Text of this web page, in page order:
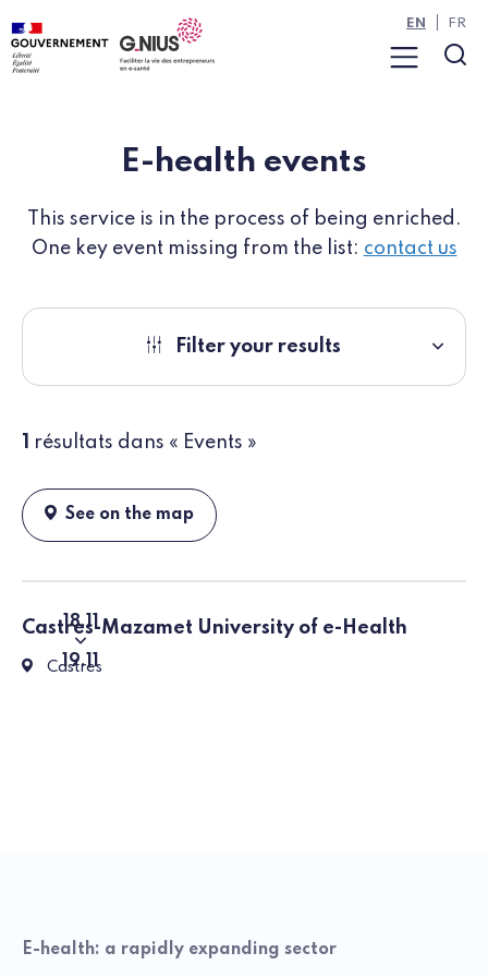
Cookies management panel
Skip to main content
Skip to navigation
Menu
EN FR
E-health events
This service is in the process of being enriched.
One key event missing from the list: contact us
Filter your results
1 résultats dans « Events »
See on the map
From
18 11
To
19 11
Castres-Mazamet University of e-Health
81100 Castres, Rue Firmin Oules
Castres
E-health: a rapidly expanding sector